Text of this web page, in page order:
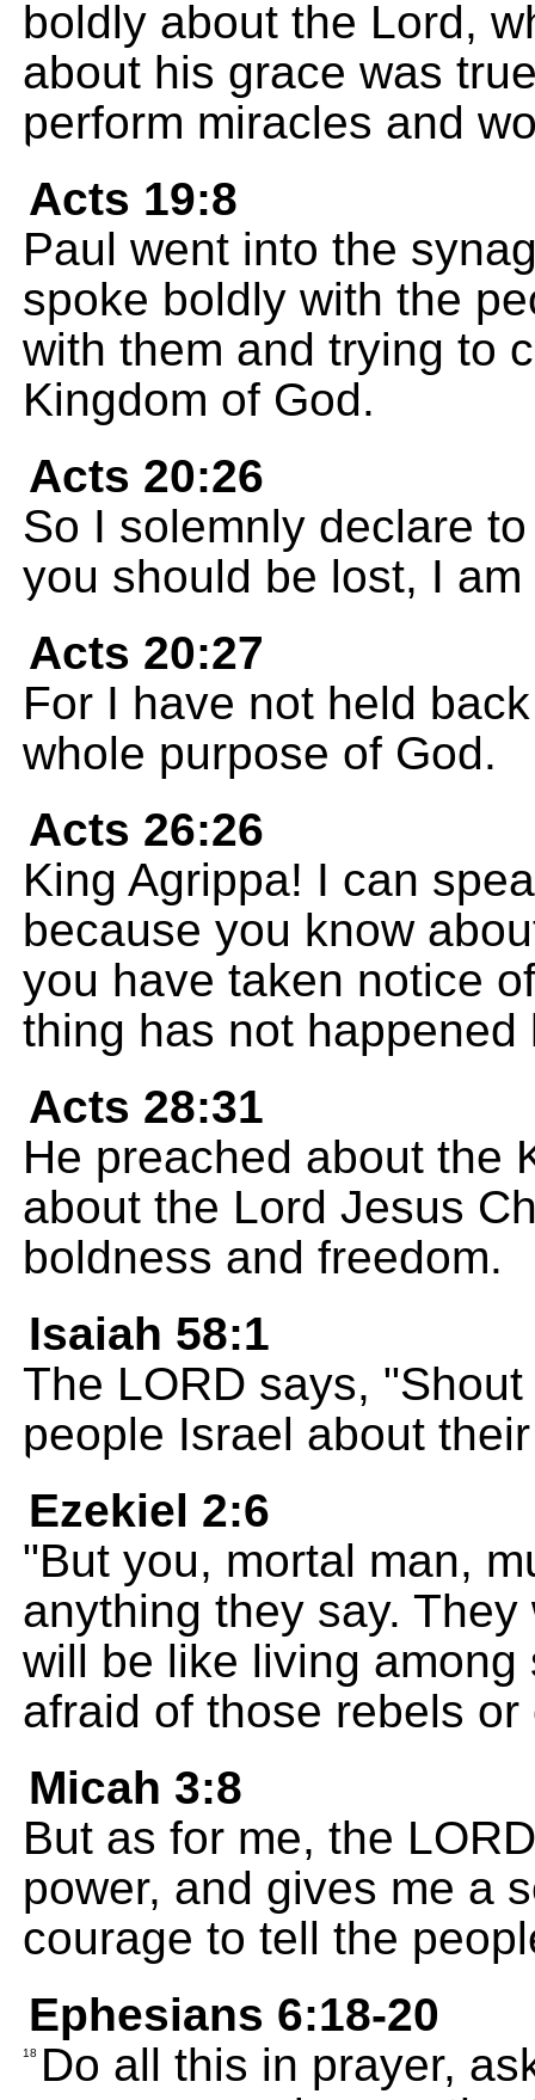
boldly about the Lord,
about his grace was
perform miracles and
Acts 19:8
Paul went into the
spoke boldly with the
with them and trying to
Kingdom of God.
Acts 20:26
So I solemnly declare
you should be lost, I
Acts 20:27
For I have not held
whole purpose of God.
Acts 26:26
King Agrippa! I can
because you know
you have taken notice
thing has not
Acts 28:31
He preached about the
about the Lord Jesus
boldness and freedom.
Isaiah 58:1
The LORD says,
people Israel about
Ezekiel 2:6
"But you, mortal man,
anything they say.
will be like living
afraid of those rebels
Micah 3:8
But as for me, the
power, and gives me a
courage to tell the
Ephesians 6:18-20
18
Do all this in prayer,